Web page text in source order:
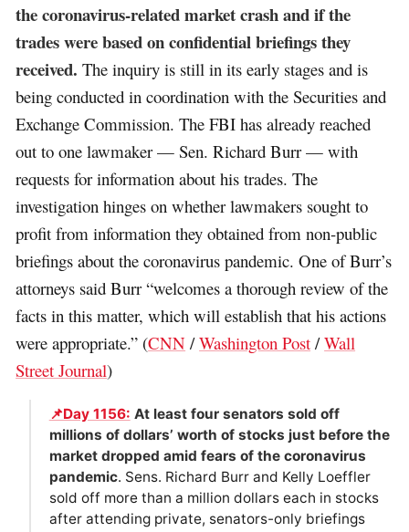
the coronavirus-related market crash and if the
trades were based on confidential briefings they
received. The inquiry is still in its early stages and is
being conducted in coordination with the Securities and
Exchange Commission. The FBI has already reached
out to one lawmaker — Sen. Richard Burr — with
requests for information about his trades. The
investigation hinges on whether lawmakers sought to
profit from information they obtained from non-public
briefings about the coronavirus pandemic. One of Burr’s
attorneys said Burr “welcomes a thorough review of the
facts in this matter, which will establish that his actions
were appropriate.” (CNN /Washington Post /Wall
Street Journal)
📌Day 1156: At least four senators sold off
millions of dollars’ worth of stocks just before the
market dropped amid fears of the coronavirus
pandemic. Sens. Richard Burr and Kelly Loeffler
sold off more than a million dollars each in stocks
after attending private, senators-only briefings